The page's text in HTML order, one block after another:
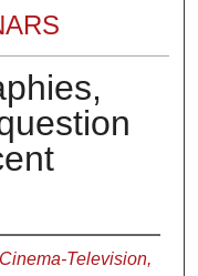
Television,